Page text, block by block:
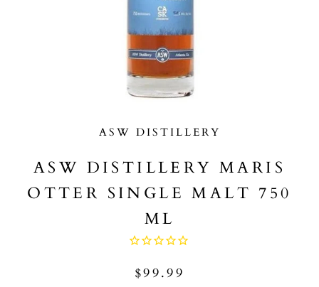
ASW DISTILLERY
ASW DISTILLERY MARIS
OTTER SINGLE MALT 750
ML
$99.99